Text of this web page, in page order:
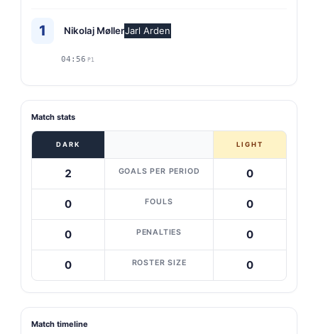
1 Nikolaj MøllerJarl Arden
04:56 P1
Match stats
DARK LIGHT
2 GOALS PER PERIOD 0
0 FOULS 0
0 PENALTIES 0
0 ROSTER SIZE 0
Match timeline